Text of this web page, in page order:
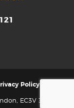
Policy
EC3V 3NG